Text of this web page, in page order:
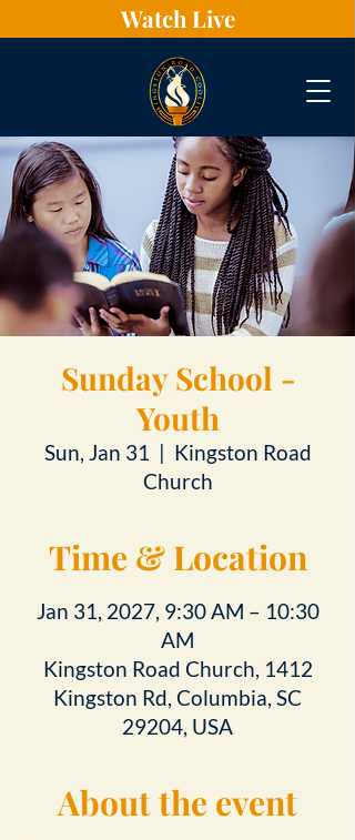
Watch Live
Sunday School -
Youth
Sun, Jan 31
  |
Kingston Road
Church
Time & Location
Jan 31, 2027, 9:30 AM – 10:30
AM
Kingston Road Church, 1412
Kingston Rd, Columbia, SC
29204, USA
About the event